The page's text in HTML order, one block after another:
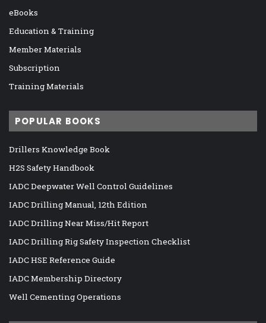
eBooks
Education & Training
Member Materials
Subscription
Training Materials
POPULAR BOOKS
Drillers Knowledge Book
H2S Safety Handbook
IADC Deepwater Well Control Guidelines
IADC Drilling Manual, 12th Edition
IADC Drilling Near Miss/Hit Report
IADC Drilling Rig Safety Inspection Checklist
IADC HSE Reference Guide
IADC Membership Directory
Well Cementing Operations